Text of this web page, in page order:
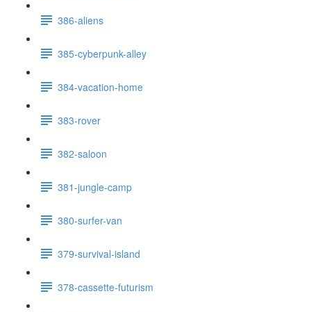
386-aliens
385-cyberpunk-alley
384-vacation-home
383-rover
382-saloon
381-jungle-camp
380-surfer-van
379-survival-island
378-cassette-futurism